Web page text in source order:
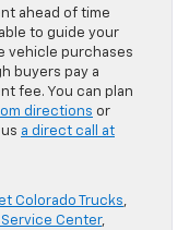
ahead of time
to guide your
vehicle purchases
buyers pay a
fee. You can plan
directions or
a direct call at
Colorado Trucks,
Center,